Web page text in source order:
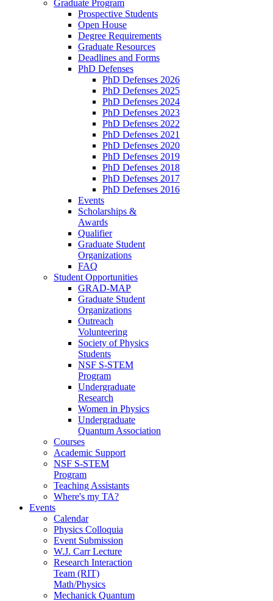
Graduate Program
Prospective Students
Open House
Degree Requirements
Graduate Resources
Deadlines and Forms
PhD Defenses
PhD Defenses 2026
PhD Defenses 2025
PhD Defenses 2024
PhD Defenses 2023
PhD Defenses 2022
PhD Defenses 2021
PhD Defenses 2020
PhD Defenses 2019
PhD Defenses 2018
PhD Defenses 2017
PhD Defenses 2016
Events
Scholarships &
Awards
Qualifier
Graduate Student
Organizations
FAQ
Student Opportunities
GRAD-MAP
Graduate Student
Organizations
Outreach
Volunteering
Society of Physics
Students
NSF S-STEM
Program
Undergraduate
Research
Women in Physics
Undergraduate
Quantum Association
Courses
Academic Support
NSF S-STEM
Program
Teaching Assistants
Where's my TA?
Events
Calendar
Physics Colloquia
Event Submission
W.J. Carr Lecture
Research Interaction
Team (RIT)
Math/Physics
Mechanick Quantum